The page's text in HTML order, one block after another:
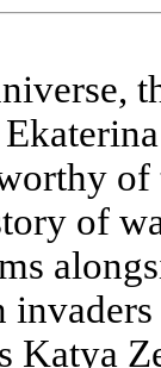
of
of
Katya